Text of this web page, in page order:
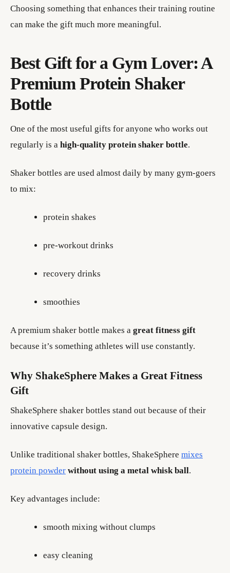
Choosing something that enhances their training routine
can make the gift much more meaningful.
Best Gift for a Gym Lover: A
Premium Protein Shaker
Bottle
One of the most useful gifts for anyone who works out
regularly is a high-quality protein shaker bottle.
Shaker bottles are used almost daily by many gym-goers
to mix:
protein shakes
pre-workout drinks
recovery drinks
smoothies
A premium shaker bottle makes a great fitness gift
because it’s something athletes will use constantly.
Why ShakeSphere Makes a Great Fitness
Gift
ShakeSphere shaker bottles stand out because of their
innovative capsule design.
Unlike traditional shaker bottles, ShakeSphere mixes
protein powder without using a metal whisk ball.
Key advantages include:
smooth mixing without clumps
easy cleaning